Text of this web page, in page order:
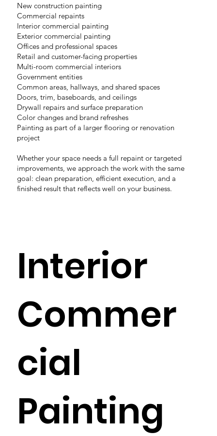
New construction painting
Commercial repaints
Interior commercial painting
Exterior commercial painting
Offices and professional spaces
Retail and customer-facing properties
Multi-room commercial interiors
Government entities
Common areas, hallways, and shared spaces
Doors, trim, baseboards, and ceilings
Drywall repairs and surface preparation
Color changes and brand refreshes
Painting as part of a larger flooring or renovation
project
Whether your space needs a full repaint or targeted
improvements, we approach the work with the same
goal: clean preparation, efficient execution, and a
finished result that reflects well on your business.
Interior
Commer
cial
Painting